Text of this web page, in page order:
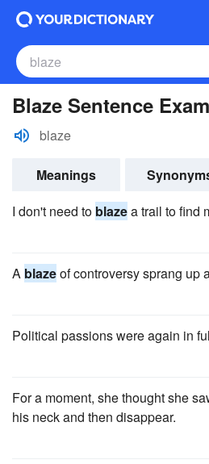
Blaze Sentence
blaze
Meanings
I don't need to blazea trail to find
A blazeof controversy sprang up
Political passions were again in
For a moment, she thought she
his neck and then disappear.